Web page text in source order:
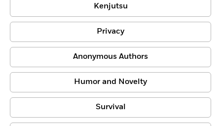
Kenjutsu
Privacy
Anonymous Authors
Humor and Novelty
Survival